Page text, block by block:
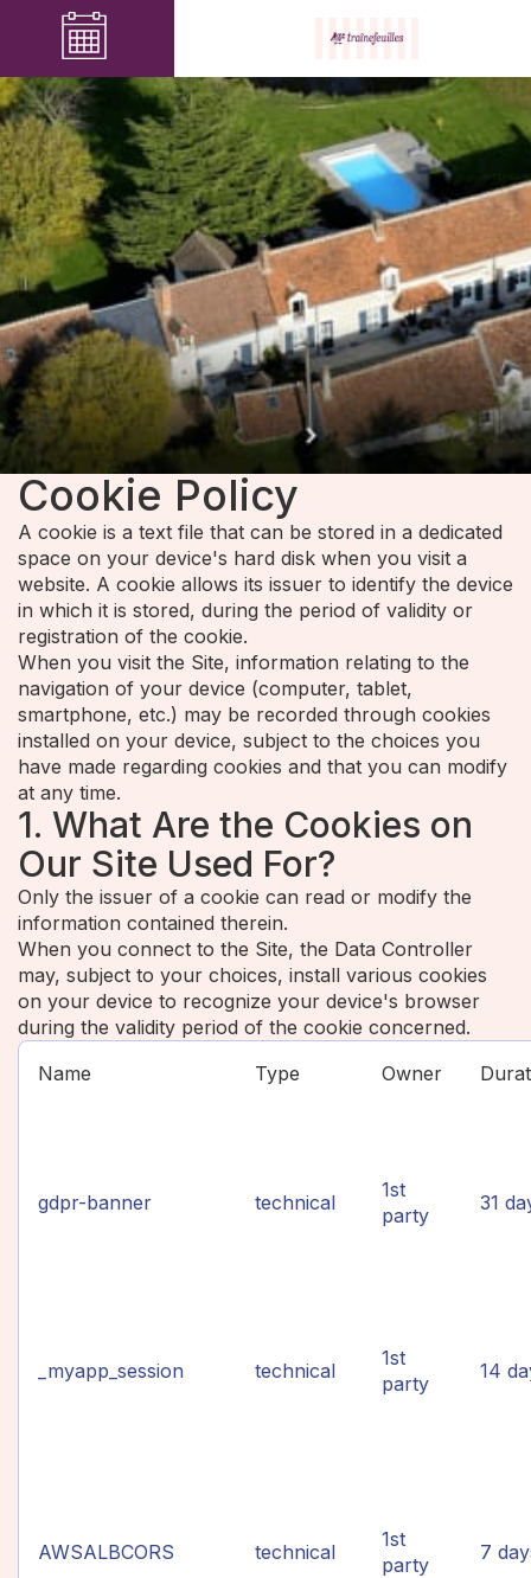
Cookie Policy
A cookie is a text file that can be stored in a dedicated
space on your device's hard disk when you visit a
website. A cookie allows its issuer to identify the device
in which it is stored, during the period of validity or
registration of the cookie.
When you visit the Site, information relating to the
navigation of your device (computer, tablet,
smartphone, etc.) may be recorded through cookies
installed on your device, subject to the choices you
have made regarding cookies and that you can modify
at any time.
1. What Are the Cookies on
Our Site Used For?
Only the issuer of a cookie can read or modify the
information contained therein.
When you connect to the Site, the Data Controller
may, subject to your choices, install various cookies
on your device to recognize your device's browser
during the validity period of the cookie concerned.
Name
Type Owner
gdpr-banner technical
1st
party
31
_myapp_session technical
1st
party
14
AWSALBCORS technical
1st
party
7